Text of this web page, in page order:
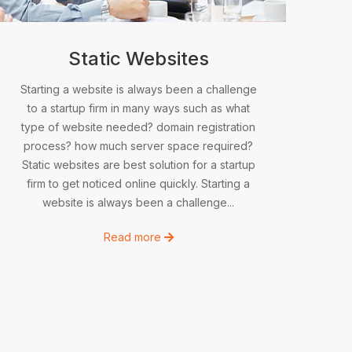
Static Websites
Starting a website is always been a challenge
to a startup firm in many ways such as what
type of website needed? domain registration
process? how much server space required?
Static websites are best solution for a startup
firm to get noticed online quickly. Starting a
website is always been a challenge...
Read more